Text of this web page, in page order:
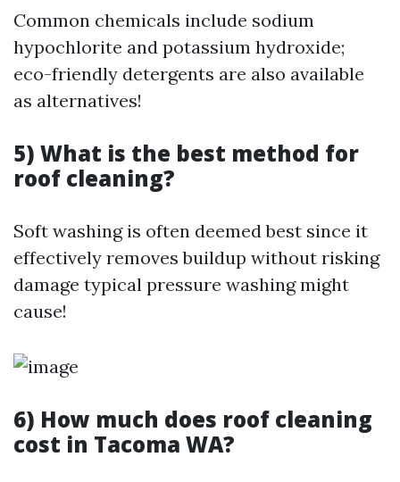
Common chemicals include sodium
hypochlorite and potassium hydroxide;
eco-friendly detergents are also available
as alternatives!
5) What is the best method for
roof cleaning?
Soft washing is often deemed best since it
effectively removes buildup without risking
damage typical pressure washing might
cause!
6) How much does roof cleaning
cost in Tacoma WA?